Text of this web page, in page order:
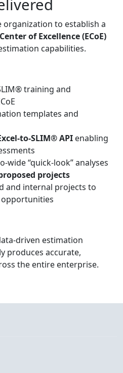
to establish a
of Excellence (ECoE)
capabilities.
training and
templates and
API enabling
“quick‑look” analyses
projects
and internal projects to
opportunities
estimation
produces accurate,
the entire enterprise.